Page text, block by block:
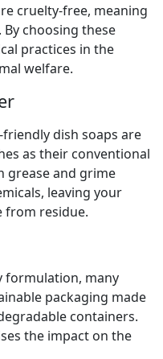
cruelty-free, meaning
choosing these
practices in the
welfare.
dish soaps are
as their conventional
grease and grime
leaving your
from residue.
formulation, many
packaging made
containers.
the impact on the